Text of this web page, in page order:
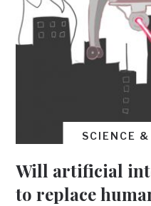
SCIENCE
Will artificial
to replace